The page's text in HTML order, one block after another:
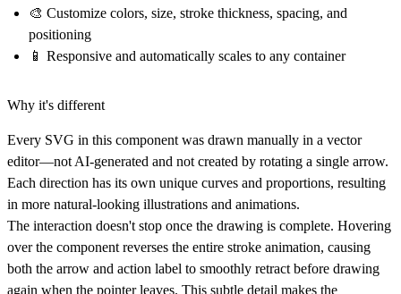
🎨 Customize colors, size, stroke thickness, spacing, and
positioning
📱 Responsive and automatically scales to any container
Why it's different
Every SVG in this component was drawn manually in a vector
editor—not AI-generated and not created by rotating a single arrow.
Each direction has its own unique curves and proportions, resulting
in more natural-looking illustrations and animations.
The interaction doesn't stop once the drawing is complete. Hovering
over the component reverses the entire stroke animation, causing
both the arrow and action label to smoothly retract before drawing
again when the pointer leaves. This subtle detail makes the